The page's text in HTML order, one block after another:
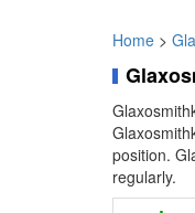
Home >
position.
regularly.